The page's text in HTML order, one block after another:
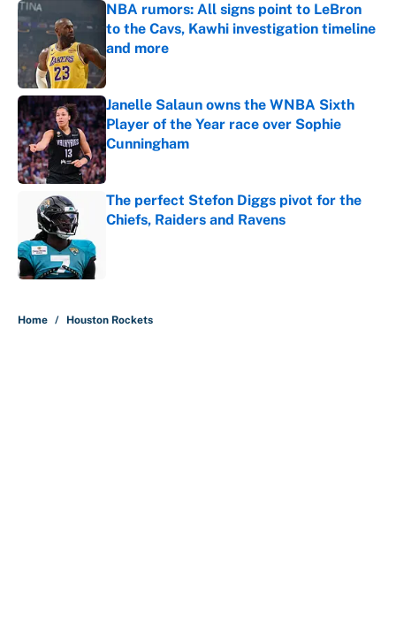
NBA rumors: All signs point to LeBron
to the Cavs, Kawhi investigation timeline
and more
Published by on Invalid Date
Janelle Salaun owns the WNBA Sixth
Player of the Year race over Sophie
Cunningham
Published by on Invalid Date
The perfect Stefon Diggs pivot for the
Chiefs, Raiders and Ravens
Home / Houston Rockets